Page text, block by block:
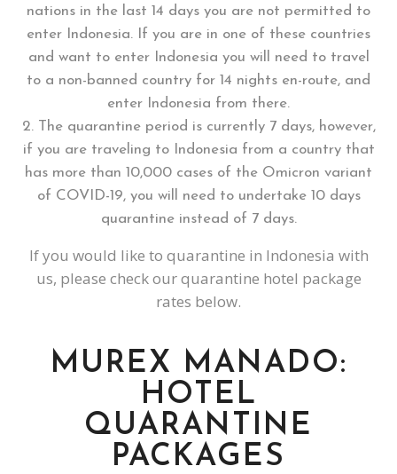
nations in the last 14 days you are not permitted to
enter Indonesia. If you are in one of these countries
and want to enter Indonesia you will need to travel
to a non-banned country for 14 nights en-route, and
enter Indonesia from there.
The quarantine period is currently 7 days, however,
if you are traveling to Indonesia from a country that
has more than 10,000 cases of the Omicron variant
of COVID-19, you will need to undertake 10 days
quarantine instead of 7 days.
If you would like to quarantine in Indonesia with
us, please check our quarantine hotel package
rates below.
MUREX MANADO:
HOTEL
QUARANTINE
PACKAGES